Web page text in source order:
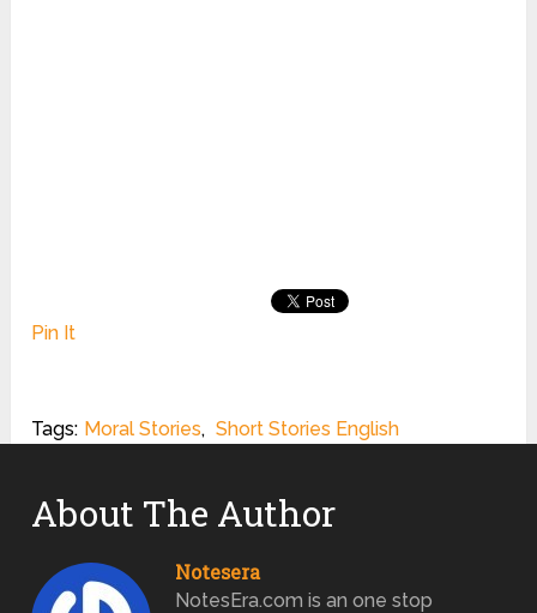
Pin It
Tags: Moral Stories, Short Stories English
About The Author
Notesera
NotesEra.com is an one stop